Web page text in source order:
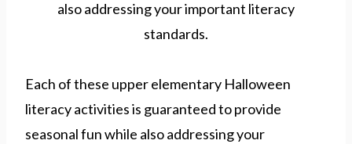
Each of these upper elementary Halloween
literacy activities is guaranteed to provide
seasonal fun while also addressing your